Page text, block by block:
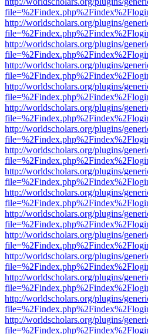
http://worldscholars.org/plugins/
http://worldscholars.org/plugins/
http://worldscholars.org/plugins/
http://worldscholars.org/plugins/
http://worldscholars.org/plugins/
http://worldscholars.org/plugins/
http://worldscholars.org/plugins/
http://worldscholars.org/plugins/
http://worldscholars.org/plugins/
http://worldscholars.org/plugins/
http://worldscholars.org/plugins/
http://worldscholars.org/plugins/
http://worldscholars.org/plugins/
http://worldscholars.org/plugins/
http://worldscholars.org/plugins/